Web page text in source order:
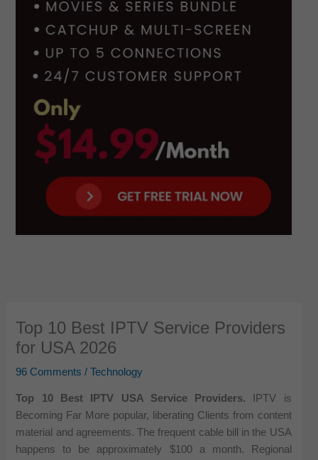
Top 10 Best IPTV Service Providers
for USA 2026
96 Comments /Technology
Top 10 Best IPTV USA Service Providers.
IPTV is
Becoming Far More popular, liberating Clients from content
material and agreements. The frequent cable bill in the USA
happens to be approximately $100 a month. Regional